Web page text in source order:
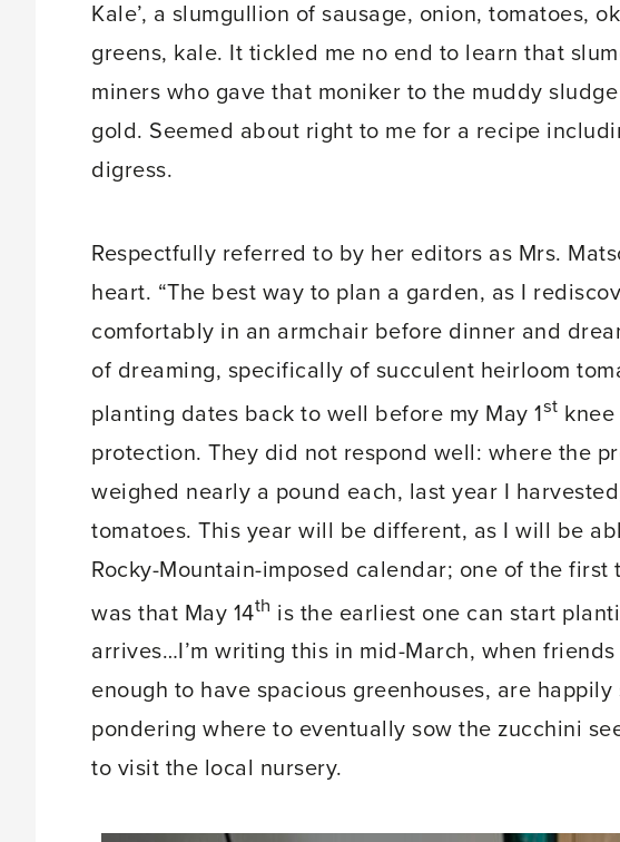
Kale’, a slumgullion of sausage, onion, tomatoes,
greens, kale. It tickled me no end to learn that
miners who gave that moniker to the muddy
gold. Seemed about right to me for a recipe
digress.
Respectfully referred to by her editors as Mrs.
heart. “The best way to plan a garden, as I
comfortably in an armchair before dinner and
of dreaming, specifically of succulent heirloom
planting dates back to well before my May 1st
protection. They did not respond well: where the
weighed nearly a pound each, last year I
tomatoes. This year will be different, as I will be
Rocky-Mountain-imposed calendar; one of the
was that May 14th is the earliest one can start
arrives…I’m writing this in mid-March, when
enough to have spacious greenhouses, are
pondering where to eventually sow the zucchini
to visit the local nursery.